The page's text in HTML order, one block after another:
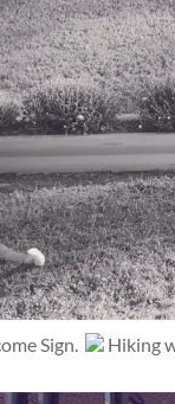
Sign.
Hiking